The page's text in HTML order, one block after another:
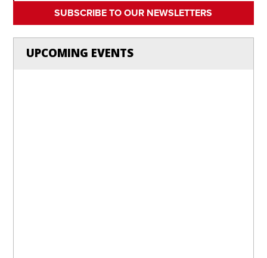
SUBSCRIBE TO OUR NEWSLETTERS
UPCOMING EVENTS